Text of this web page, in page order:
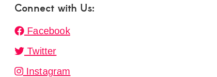
Connect with Us:
Facebook
Twitter
Instagram